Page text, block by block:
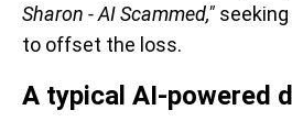
Sharon - AI Scammed,"
to offset the loss.
A typical AI-powered